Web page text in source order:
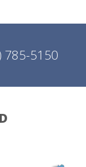
785-5150